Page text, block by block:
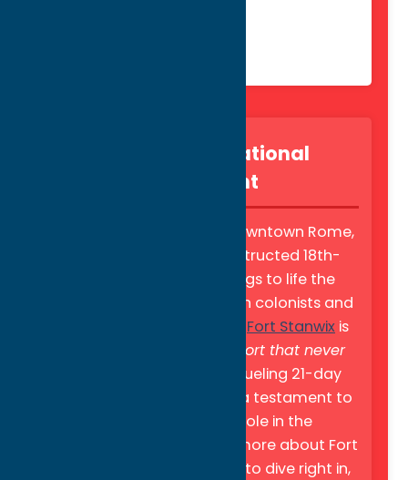
Fort Stanwix National
Monument
Located in the heart of downtown Rome,
this meticulously reconstructed 18th-
century stronghold brings to life the
courage of early American colonists and
Fort Stanwix is
"the fort that never
during a grueling 21-day
siege in 1777, it stands as a testament to
the region’s pivotal role in the
Revolutionary War. Learn more about Fort
Stanwix, or if you're ready to dive right in,